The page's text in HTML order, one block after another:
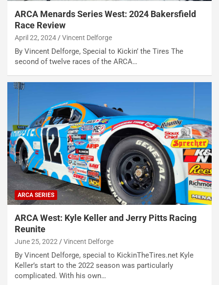
ARCA Menards Series West: 2024 Bakersfield
Race Review
April 22, 2024 Vincent Delforge
By Vincent Delforge, Special to Kickin’ the Tires The
second of twelve races of the ARCA…
ARCA SERIES
ARCA West: Kyle Keller and Jerry Pitts Racing
Reunite
June 25, 2022 Vincent Delforge
By Vincent Delforge, special to KickinTheTires.net Kyle
Keller’s start to the 2022 season was particularly
complicated. With his own…